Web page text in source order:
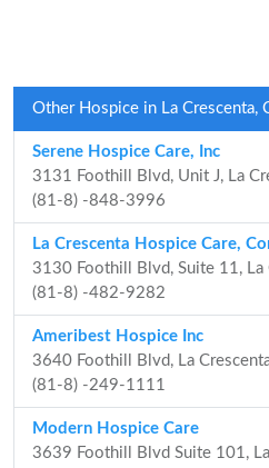
Other Hospice in La Crescenta,
Serene Hospice Care, Inc
3131 Foothill Blvd, Unit J, La
(81-8) -848-3996
La Crescenta Hospice Care,
3130 Foothill Blvd, Suite 11, La
(81-8) -482-9282
Ameribest Hospice Inc
3640 Foothill Blvd, La
(81-8) -249-1111
Modern Hospice Care
3639 Foothill Blvd Suite 101,